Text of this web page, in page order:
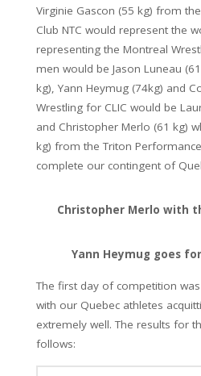
Virginie Gascon (55 kg) from
Club NTC would represent the
representing the Montreal
men would be Jason Luneau
kg), Yann Heymug (74kg) and
Wrestling for CLIC would be
and Christopher Merlo (61 kg)
kg) from the Triton
complete our contingent of
Christopher Merlo with
Yann Heymug goes
The first day of competition
with our Quebec athletes
extremely well. The results for
follows: